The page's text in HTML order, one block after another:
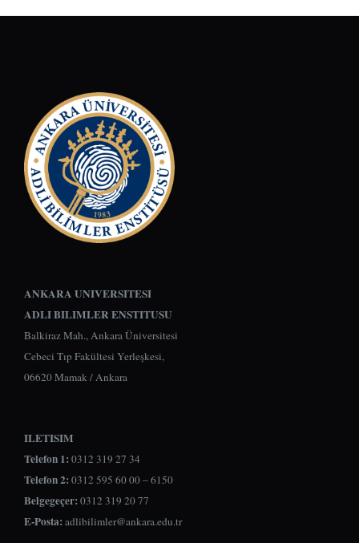
ANKARA UNIVERSITESI
ADLI BILIMLER ENSTITUSU
Balkiraz Mah., Ankara Üniversitesi
Cebeci Tıp Fakültesi Yerleşkesi,
06620 Mamak / Ankara
ILETISIM
Telefon 1: 0312 319 27 34
Telefon 2: 0312 595 60 00 – 6150
Belgegeçer: 0312 319 20 77
E-Posta: adlibilimler@ankara.edu.tr